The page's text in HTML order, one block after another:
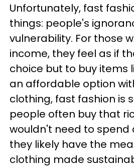
Unfortunately, fast
things: people's
vulnerability. For those
income, they feel as if
choice but to buy items
an affordable option
clothing, fast fashion is
people often buy that
wouldn't need to spend
they likely have the
clothing made